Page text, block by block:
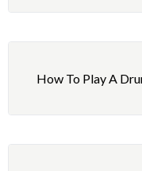
How To Play A